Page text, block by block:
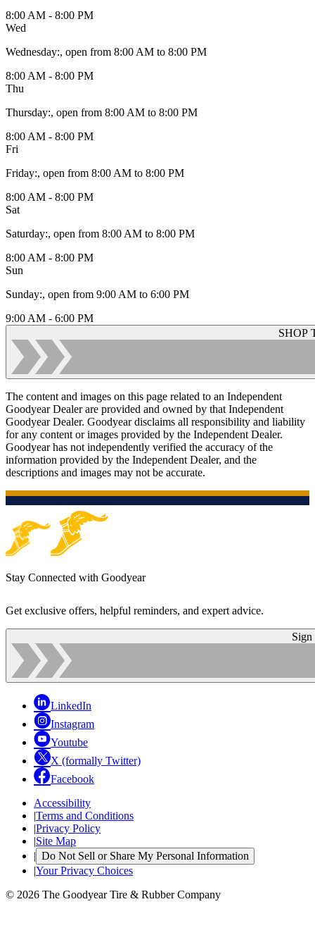
8:00 AM - 8:00 PM
Wed
Wednesday:, open from 8:00 AM to 8:00 PM
8:00 AM - 8:00 PM
Thu
Thursday:, open from 8:00 AM to 8:00 PM
8:00 AM - 8:00 PM
Fri
Friday:, open from 8:00 AM to 8:00 PM
8:00 AM - 8:00 PM
Sat
Saturday:, open from 8:00 AM to 8:00 PM
8:00 AM - 8:00 PM
Sun
Sunday:, open from 9:00 AM to 6:00 PM
9:00 AM - 6:00 PM
SHOP
The content and images on this page related to an Independent
Goodyear Dealer are provided and owned by that Independent
Goodyear Dealer. Goodyear disclaims all responsibility and liability
for any content or images provided by the Independent Dealer.
Goodyear has not independently verified the accuracy of the
information provided by the Independent Dealer, and the
descriptions and images may not be accurate.
Stay Connected with Goodyear
Get exclusive offers, helpful reminders, and expert advice.
Sign
LinkedIn
Instagram
Youtube
X (formally Twitter)
Facebook
Accessibility
|Terms and Conditions
|Privacy Policy
|Site Map
| Do Not Sell or Share My Personal Information
|Your Privacy Choices
© 2026 The Goodyear Tire & Rubber Company